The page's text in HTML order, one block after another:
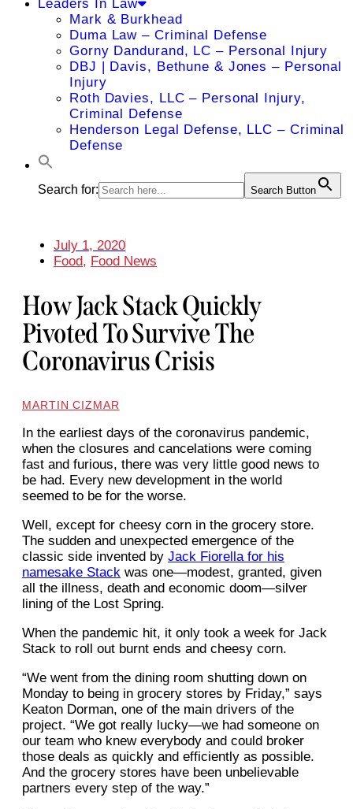
Leaders In Law
Mark & Burkhead
Duma Law – Criminal Defense
Gorny Dandurand, LC – Personal Injury
DBJ | Davis, Bethune & Jones – Personal
Injury
Roth Davies, LLC – Personal Injury,
Criminal Defense
Henderson Legal Defense, LLC – Criminal
Defense
Search for: Search Button
July 1, 2020
Food, Food News
How Jack Stack Quickly
Pivoted To Survive The
Coronavirus Crisis
MARTIN CIZMAR
In the earliest days of the coronavirus pandemic,
when the closures and cancelations were coming
fast and furious, there was very little good news to
be had. Every new development in the world
seemed to be for the worse.
Well, except for cheesy corn in the grocery store.
The sudden and unexpected emergence of the
classic side invented by Jack Fiorella for his
namesake Stack was one—modest, granted, given
all the illness, death and economic doom—silver
lining of the Lost Spring.
When the pandemic hit, it only took a week for Jack
Stack to roll out burnt ends and cheesy corn.
“We went from the dining room shutting down on
Monday to being in grocery stores by Friday,” says
Keaton Dorman, one of the main drivers of the
project. “We got really lucky—we had someone on
our team who knew everybody and could broker
those deals as quickly and efficiently as possible.
And the grocery stores have been unbelievable
partners every step of the way.”